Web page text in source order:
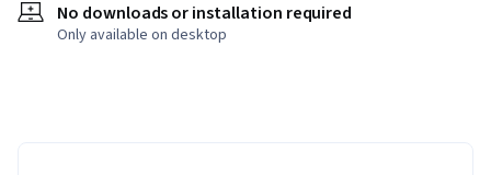
No downloads or installation required
Only available on desktop